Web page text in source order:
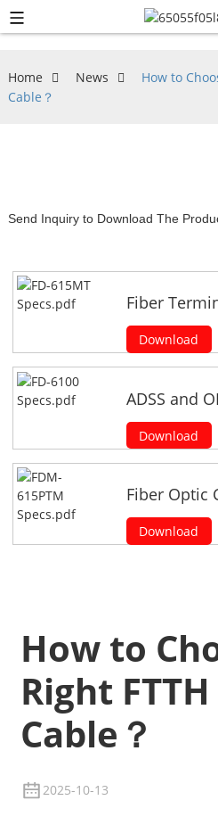
Home News
How to
Cable？
Send Inquiry to Download The
Fiber
Download
ADSS and
Download
Fiber Optic
Download
How to
Right
Cable？
2025-10-13